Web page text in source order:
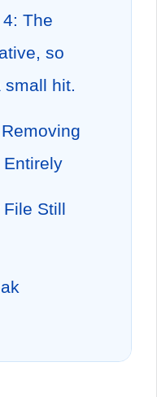
The
so
small hit.
Entirely
Still